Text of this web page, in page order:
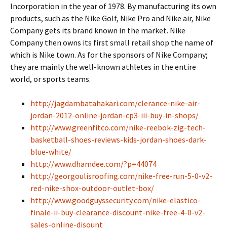
Incorporation in the year of 1978. By manufacturing its own
products, such as the Nike Golf, Nike Pro and Nike air, Nike
Company gets its brand known in the market. Nike
Company then owns its first small retail shop the name of
which is Nike town. As for the sponsors of Nike Company;
they are mainly the well-known athletes in the entire
world, or sports teams.
http://jagdambatahakari.com/clerance-nike-air-
jordan-2012-online-jordan-cp3-iii-buy-in-shops/
http://www.greenfitco.com/nike-reebok-zig-tech-
basketball-shoes-reviews-kids-jordan-shoes-dark-
blue-white/
http://www.dhamdee.com/?p=44074
http://georgoulisroofing.com/nike-free-run-5-0-v2-
red-nike-shox-outdoor-outlet-box/
http://www.goodguyssecurity.com/nike-elastico-
finale-ii-buy-clearance-discount-nike-free-4-0-v2-
sales-online-disount